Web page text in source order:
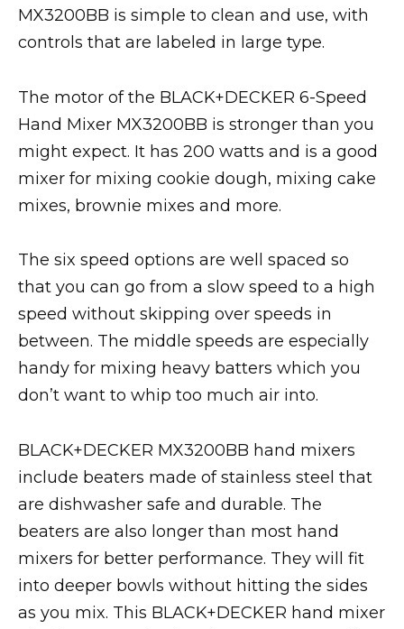
MX3200BB is simple to clean and use, with
controls that are labeled in large type.
The motor of the BLACK+DECKER 6-Speed
Hand Mixer MX3200BB is stronger than you
might expect. It has 200 watts and is a good
mixer for mixing cookie dough, mixing cake
mixes, brownie mixes and more.
The six speed options are well spaced so
that you can go from a slow speed to a high
speed without skipping over speeds in
between. The middle speeds are especially
handy for mixing heavy batters which you
don’t want to whip too much air into.
BLACK+DECKER MX3200BB hand mixers
include beaters made of stainless steel that
are dishwasher safe and durable. The
beaters are also longer than most hand
mixers for better performance. They will fit
into deeper bowls without hitting the sides
as you mix. This BLACK+DECKER hand mixer